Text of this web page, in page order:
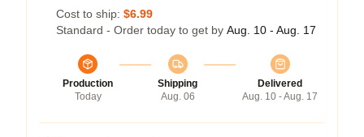
Cost to ship: $6.99
Standard - Order today to get by Aug. 10 - Aug. 17
Production
Today
Shipping
Aug. 06
Delivered
Aug. 10 - Aug. 17